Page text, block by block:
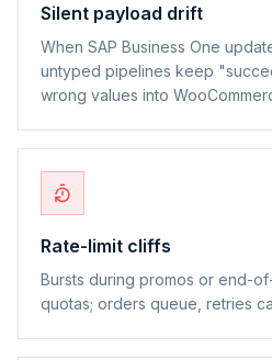
Silent payload drift
When SAP Business One
untyped pipelines keep
wrong values into
Rate-limit cliffs
Bursts during promos or end-
quotas; orders queue, retries